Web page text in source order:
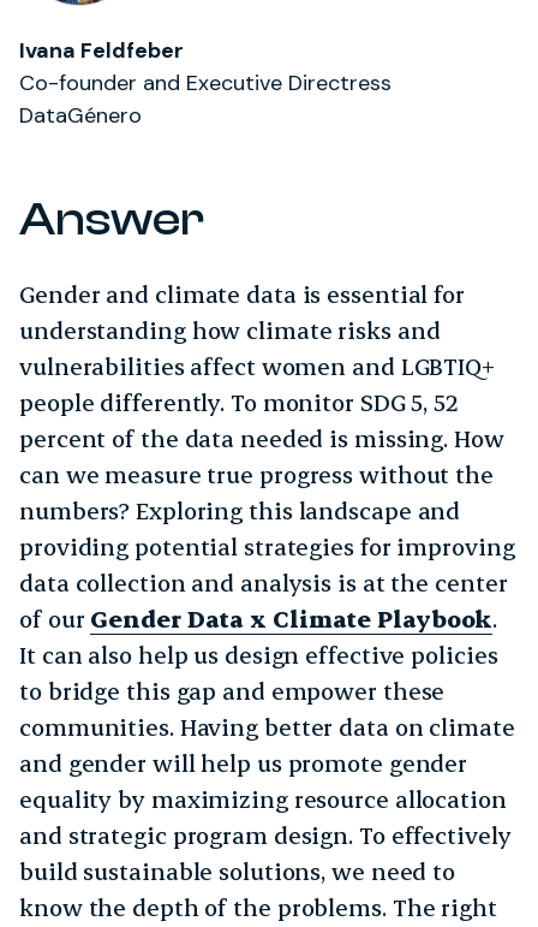
Ivana Feldfeber
Co-founder and Executive Directress
DataGénero
Answer
Gender and climate data is essential for
understanding how climate risks and
vulnerabilities affect women and LGBTIQ+
people differently. To monitor SDG 5, 52
percent of the data needed is missing. How
can we measure true progress without the
numbers? Exploring this landscape and
providing potential strategies for improving
data collection and analysis is at the center
of our Gender Data x Climate Playbook.
It can also help us design effective policies
to bridge this gap and empower these
communities. Having better data on climate
and gender will help us promote gender
equality by maximizing resource allocation
and strategic program design. To effectively
build sustainable solutions, we need to
know the depth of the problems. The right